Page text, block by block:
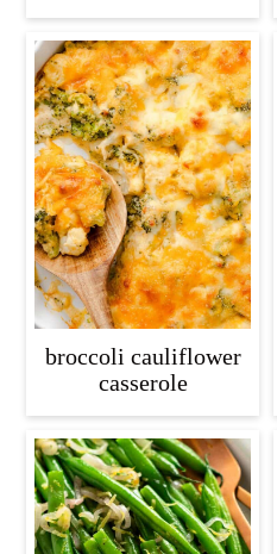
broccoli cauliflower
casserole